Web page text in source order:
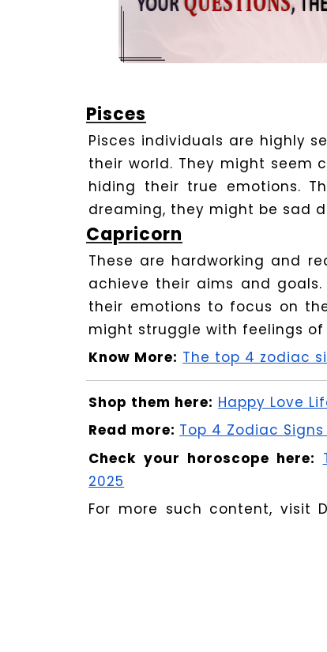
Pisces
Pisces individuals are highly
their world. They might seem
hiding their true emotions.
dreaming, they might be sad
Capricorn
These are hardworking and
achieve their aims and
their emotions to focus on
might struggle with feelings
Know More: The top 4 zodiac
Shop them here: Happy Love
Read more: Top 4 Zodiac
Check your horoscope here:
2025
For more such content, visit